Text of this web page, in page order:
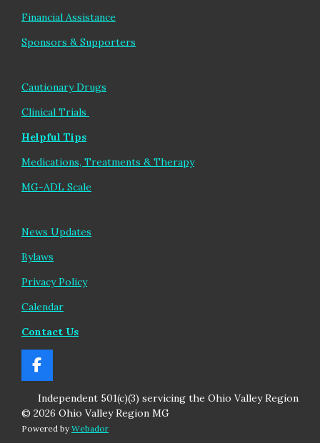
Financial Assistance
Sponsors & Supporters
Cautionary Drugs
Clinical Trials
Helpful Tips
Medications, Treatments & Therapy
MG-ADL Scale
News Updates
Bylaws
Privacy Policy
Calendar
Contact Us
F
a
c
e
b
Independent 501(c)(3) servicing the Ohio Valley Region
© 2026 Ohio Valley Region MG
Powered by Webador